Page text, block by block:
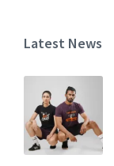
Latest News